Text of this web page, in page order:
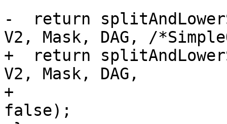
-  return
V2, Mask, DAG, /
+  return
V2, Mask, DAG,
+
false);